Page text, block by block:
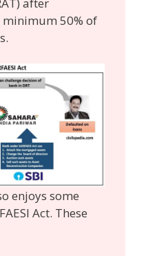
50% of
enjoys some
Act. These